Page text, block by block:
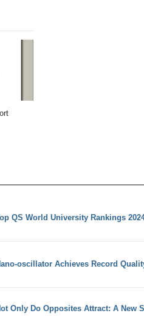
QS World University Rankings
oscillator Achieves Record
Only Do Opposites Attract: A New